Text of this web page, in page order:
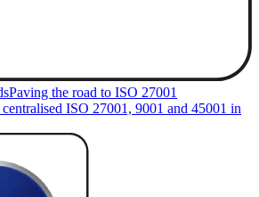
Paving the road to ISO 27001
ISO 27001, 9001 and 45001 in